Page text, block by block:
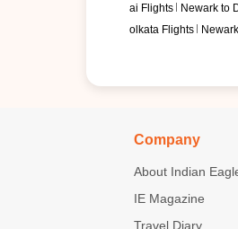
ai Flights
Newark to
olkata Flights
Company
About Indian
IE Magazine
Travel Diary